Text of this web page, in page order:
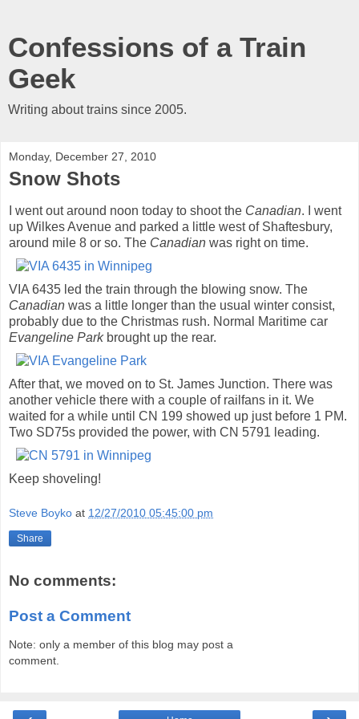
Confessions of a Train
Geek
Writing about trains since 2005.
Monday, December 27, 2010
Snow Shots
I went out around noon today to shoot the Canadian. I went
up Wilkes Avenue and parked a little west of Shaftesbury,
around mile 8 or so. The Canadian was right on time.
VIA 6435 led the train through the blowing snow. The
Canadian was a little longer than the usual winter consist,
probably due to the Christmas rush. Normal Maritime car
Evangeline Parkbrought up the rear.
After that, we moved on to St. James Junction. There was
another vehicle there with a couple of railfans in it. We
waited for a while until CN 199 showed up just before 1 PM.
Two SD75s provided the power, with CN 5791 leading.
Keep shoveling!
Steve Boyko at 12/27/2010 05:45:00 pm
Share
No comments:
Post a Comment
Note: only a member of this blog may post a
comment.